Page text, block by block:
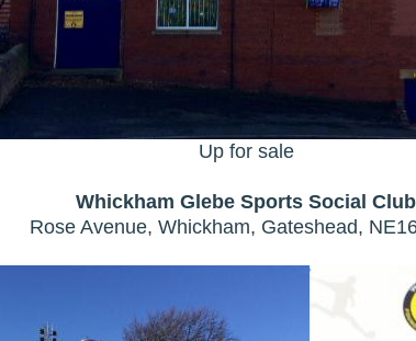
Up for sale
Whickham Glebe Sports Social Club
Rose Avenue, Whickham, Gateshead,